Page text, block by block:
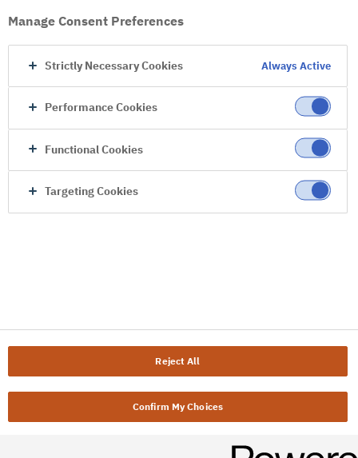
Manage Consent Preferences
Strictly Necessary Cookies Always Active
Performance Cookies
Functional Cookies
Targeting Cookies
Reject All
Confirm My Choices